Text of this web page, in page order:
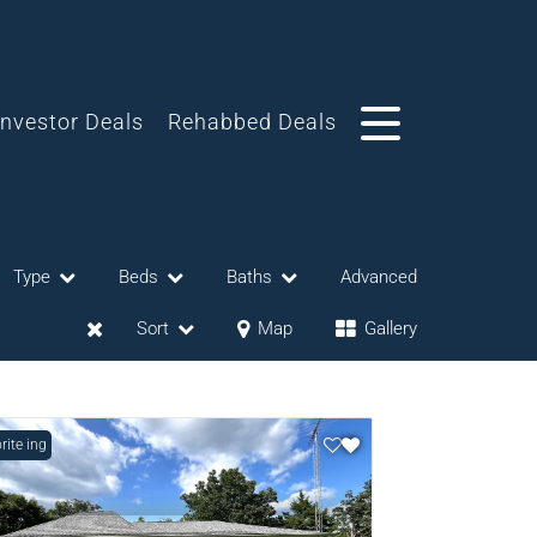
Deals Rehabbed Deals
Type Beds Baths Advanced
Sort Map Gallery
Listing